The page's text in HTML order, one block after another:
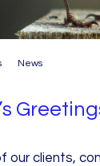
News
our clients,